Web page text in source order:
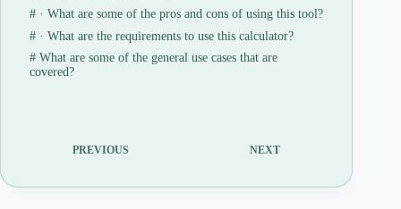
#· What are some of the pros and cons of using this tool?
#· What are the requirements to use this calculator?
#What are some of the general use cases that are
covered?
PREVIOUS NEXT